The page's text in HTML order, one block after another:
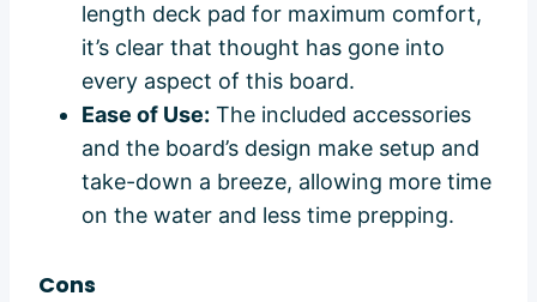
length deck pad for maximum comfort,
it’s clear that thought has gone into
every aspect of this board.
Ease of Use: The included accessories
and the board’s design make setup and
take-down a breeze, allowing more time
on the water and less time prepping.
Cons